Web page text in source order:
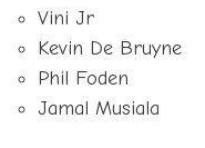
Vini Jr
Kevin De Bruyne
Phil Foden
Jamal Musiala